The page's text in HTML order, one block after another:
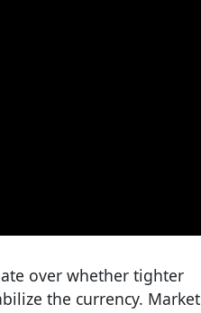
over whether tighter
the currency. Market